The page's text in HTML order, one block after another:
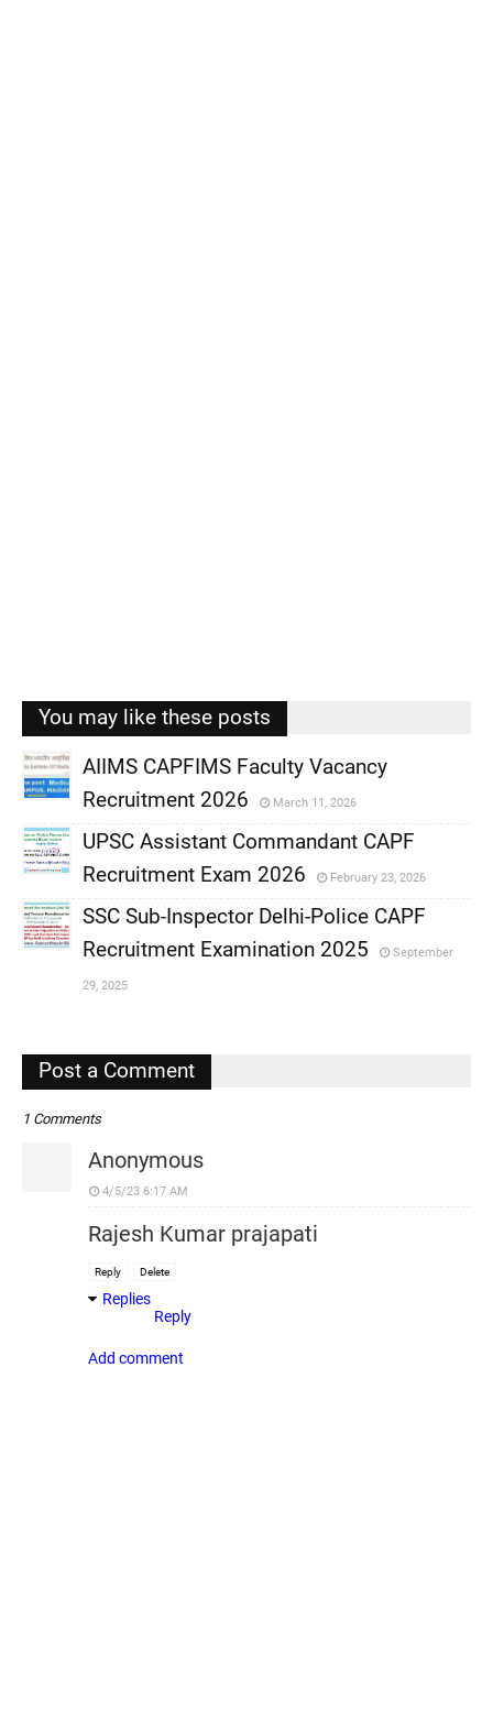
You may like these posts
,
AIIMS CAPFIMS Faculty Vacancy
Recruitment 2026
March 11, 2026
,
UPSC Assistant Commandant CAPF
Recruitment Exam 2026
February 23, 2026
SSC Sub-Inspector Delhi-Police CAPF
Recruitment Examination 2025
September
29, 2025
Post a Comment
1 Comments
Anonymous
4/5/23 6:17 AM
Rajesh Kumar prajapati
Reply Delete
Replies
Reply
Add comment